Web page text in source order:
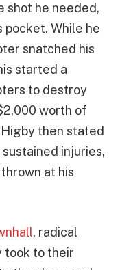
shot he needed,
pocket. While he
snatched his
started a
to destroy
worth of
then stated
injuries,
at his
, radical
took to their